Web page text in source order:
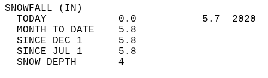
TODAY            0.0           5.7
MONTH TO DATE    5.8
SINCE DEC 1      5.8
SINCE JUL 1      5.8
SNOW DEPTH